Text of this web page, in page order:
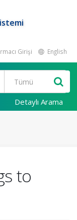
Girişi English
Detaylı Arama
to